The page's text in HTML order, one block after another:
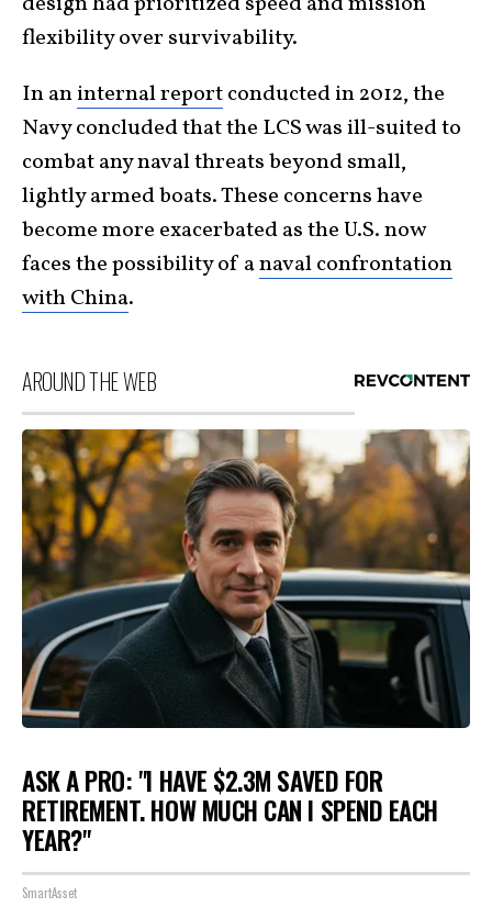
flexibility over survivability.
In aninternal reportconducted in 2012, the
Navy concluded that the LCS was ill-suited to
combat any naval threats beyond small,
lightly armed boats. These concerns have
become more exacerbated as the U.S. now
faces the possibility of anaval confrontation
with China.
AROUND THE WEB
ASK A PRO: "I HAVE $2.3M SAVED FOR
RETIREMENT. HOW MUCH CAN I SPEND EACH
YEAR?"
SmartAsset